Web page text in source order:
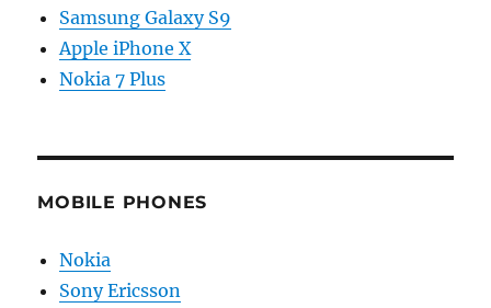
Samsung Galaxy S9
Apple iPhone X
Nokia 7 Plus
MOBILE PHONES
Nokia
Sony Ericsson